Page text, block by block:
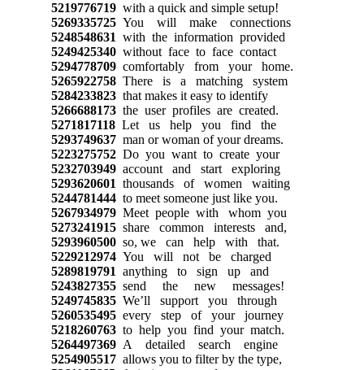
5219776719with a quick and simple setup!
5269335725You will make connections
5248548631 with the information provided
5249425340without face to face contact
5294778709comfortably from your home.
5265922758There is a matching system
5284233823that makes it easy to identify
5266688173the user profiles are created.
5271817118Let us help you find the
5293749637man or woman of your dreams.
5223275752Do you want to create your
5232703949account and start exploring
5293620601 thousands of women waiting
5244781444to meet someone just like you.
5267934979Meet people with whom you
5273241915share common interests and,
5293960500so, we can help with that.
5229212974You will not be charged
5289819791 anything to sign up and
5243827355send the new messages!
5249745835We’ll support you through
5260535495every step of your journey
5218260763to help you find your match.
5264497369A detailed search engine
5254905517allows you to filter by the type,